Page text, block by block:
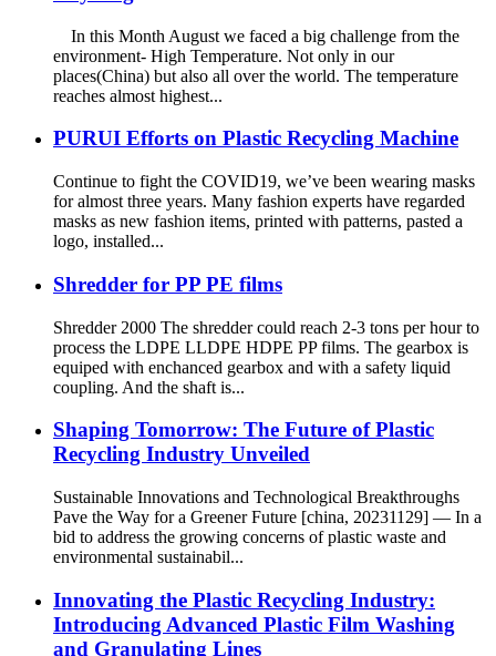
In this Month August we faced a big challenge from the
environment- High Temperature. Not only in our
places(China) but also all over the world. The temperature
reaches almost highest...
PURUI Efforts on Plastic Recycling Machine
Continue to fight the COVID19, we’ve been wearing masks
for almost three years. Many fashion experts have regarded
masks as new fashion items, printed with patterns, pasted a
logo, installed...
Shredder for PP PE films
Shredder 2000 The shredder could reach 2-3 tons per hour to
process the LDPE LLDPE HDPE PP films. The gearbox is
equiped with enchanced gearbox and with a safety liquid
coupling. And the shaft is...
Shaping Tomorrow: The Future of Plastic
Recycling Industry Unveiled
Sustainable Innovations and Technological Breakthroughs
Pave the Way for a Greener Future [china, 20231129] — In a
bid to address the growing concerns of plastic waste and
environmental sustainabil...
Innovating the Plastic Recycling Industry:
Introducing Advanced Plastic Film Washing
and Granulating Lines